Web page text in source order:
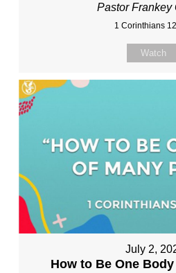
Pastor Frankey
1 Corinthians
Watch
July 2,
How to Be One